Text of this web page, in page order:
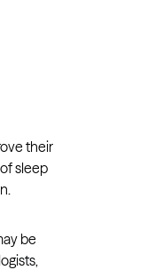
their
sleep
be